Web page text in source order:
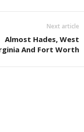
Next article
Almost Hades, West
And Fort Worth